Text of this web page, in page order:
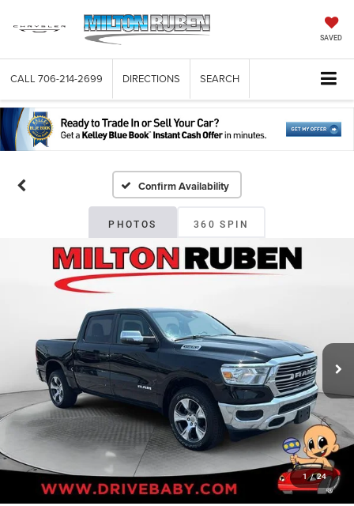
SAVED
CALL 706-214-2699 DIRECTIONS SEARCH
Confirm Availability
PHOTOS 360 SPIN
1 / 24